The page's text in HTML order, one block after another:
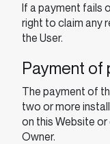
If a payment fails
right to claim any
the User.
Payment of
The payment of
two or more
on this Website
Owner.